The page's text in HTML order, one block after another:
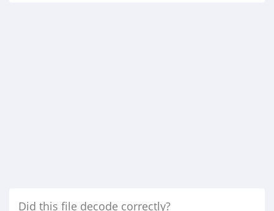
Did this file decode correctly?